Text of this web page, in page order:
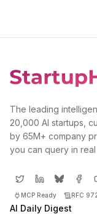
The leading
20,000 AI startups,
by 65M+ company
you can query in real
MCP Ready RFC
AI Daily Digest